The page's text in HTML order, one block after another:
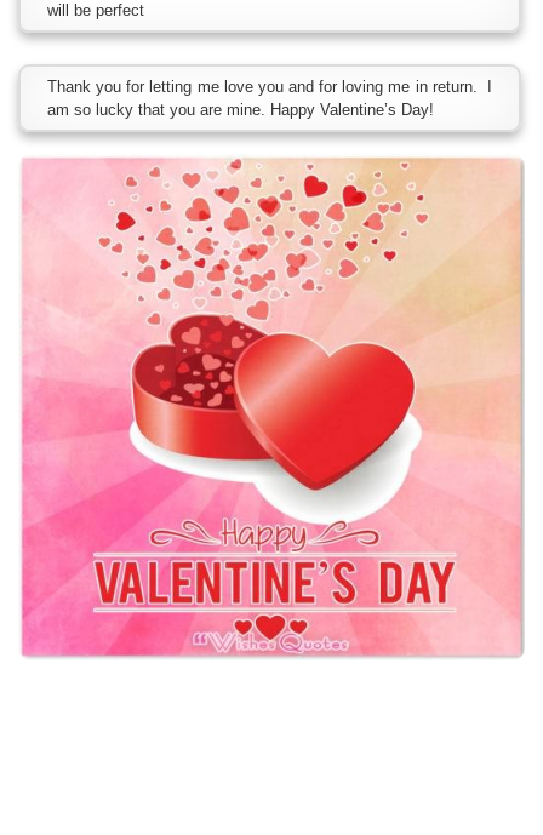
will be perfect
Thank you for letting me love you and for loving me in return. I
am so lucky that you are mine. Happy Valentine’s Day!